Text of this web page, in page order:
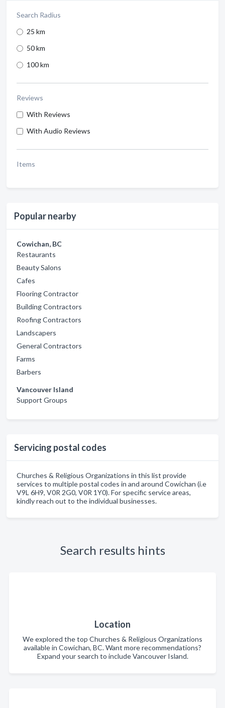
Search Radius
25 km
50 km
100 km
Reviews
With Reviews
With Audio Reviews
Items
Popular nearby
Cowichan, BC
Restaurants
Beauty Salons
Cafes
Flooring Contractor
Building Contractors
Roofing Contractors
Landscapers
General Contractors
Farms
Barbers
Vancouver Island
Support Groups
Servicing postal codes
Churches & Religious Organizations in this list provide
services to multiple postal codes in and around Cowichan (i.e
V9L 6H9, V0R 2G0, V0R 1Y0). For specific service areas,
kindly reach out to the individual businesses.
Search results hints
Location
We explored the top Churches & Religious Organizations
available in Cowichan, BC. Want more recommendations?
Expand your search to include Vancouver Island.